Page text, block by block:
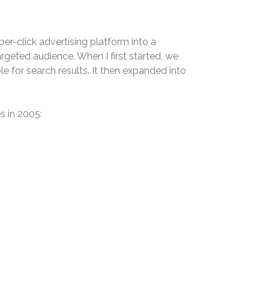
click advertising platform into a
audience. When I first started, we
for search results. It then expanded into
in 2005: